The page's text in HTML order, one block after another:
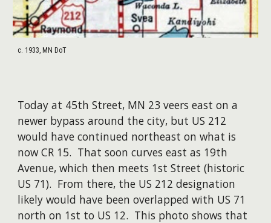
c. 1933, MN DoT
Today at 45th Street, MN 23 veers east on a
newer bypass around the city, but US 212
would have continued northeast on what is
now CR 15. That soon curves east as 19th
Avenue, which then meets 1st Street (historic
US 71). From there, the US 212 designation
likely would have been overlapped with US 71
north on 1st to US 12. This photo shows that